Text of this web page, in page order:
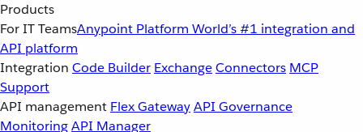
Products
For IT TeamsAnypoint Platform World’s #1 integration and
API platform
Integration Code Builder ExchangeConnectors MCP
Support
API management Flex GatewayAPI Governance
MonitoringAPI Manager